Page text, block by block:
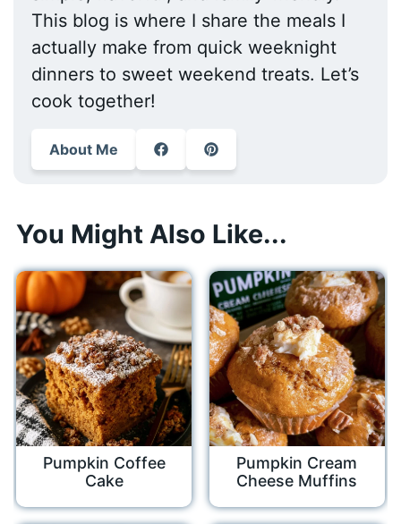
This blog is where I share the meals I
actually make from quick weeknight
dinners to sweet weekend treats. Let’s
cook together!
About Me
You Might Also Like...
Pumpkin Coffee
Cake
Pumpkin Cream
Cheese Muffins